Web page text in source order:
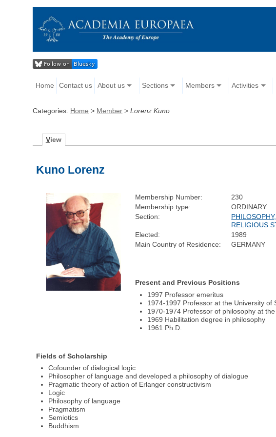
Home Contact us About us Sections Members Activities
Categories: Home > Member >Lorenz Kuno
View
Kuno Lorenz
Membership Number:
230
Membership type:
ORDINARY
Section:
RELIGIOUS
Elected:
1989
Main Country of Residence:
GERMANY
Present and Previous Positions
1997 Professor emeritus
1974-1997 Professor at the University of
1970-1974 Professor of philosophy at
1969 Habilitation degree in philosophy
1961 Ph.D.
Fields of Scholarship
Cofounder of dialogical logic
Philosopher of language and developed a philosophy of dialogue
Pragmatic theory of action of Erlanger constructivism
Logic
Philosophy of language
Pragmatism
Semiotics
Buddhism